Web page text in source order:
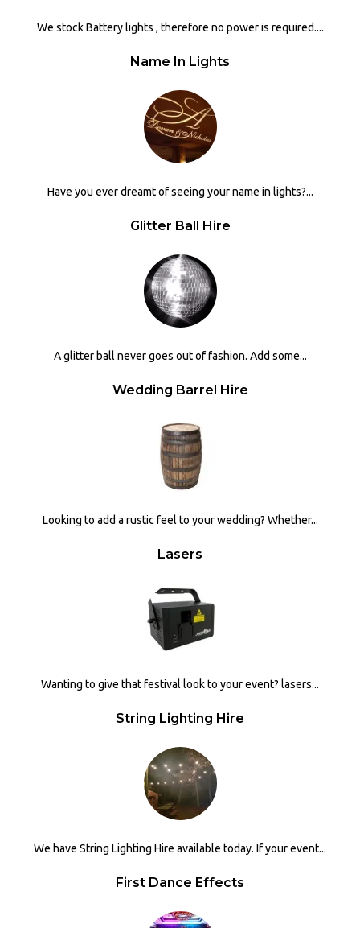
We stock Battery lights , therefore no power is required....
Name In Lights
Have you ever dreamt of seeing your name in lights?...
Glitter Ball Hire
A glitter ball never goes out of fashion. Add some...
Wedding Barrel Hire
Looking to add a rustic feel to your wedding? Whether...
Lasers
Wanting to give that festival look to your event? lasers...
String Lighting Hire
We have String Lighting Hire available today. If your event...
First Dance Effects